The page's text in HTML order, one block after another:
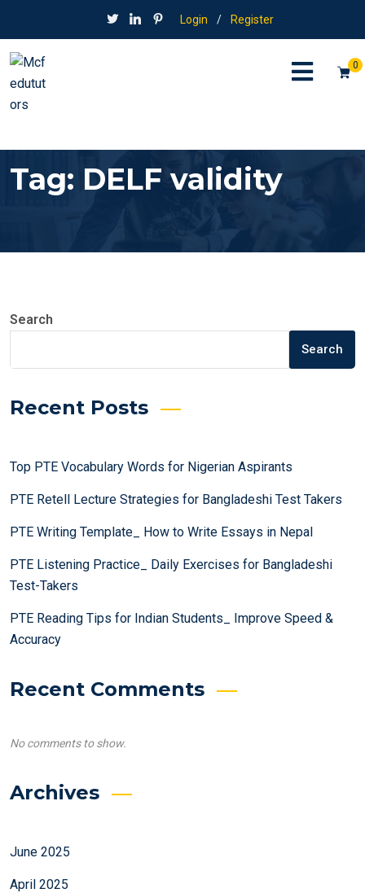
Login / Register
0
Tag: DELF validity
Search
Search
Recent Posts
Top PTE Vocabulary Words for Nigerian Aspirants
PTE Retell Lecture Strategies for Bangladeshi Test Takers
PTE Writing Template_ How to Write Essays in Nepal
PTE Listening Practice_ Daily Exercises for Bangladeshi
Test-Takers
PTE Reading Tips for Indian Students_ Improve Speed &
Accuracy
Recent Comments
No comments to show.
Archives
June 2025
April 2025